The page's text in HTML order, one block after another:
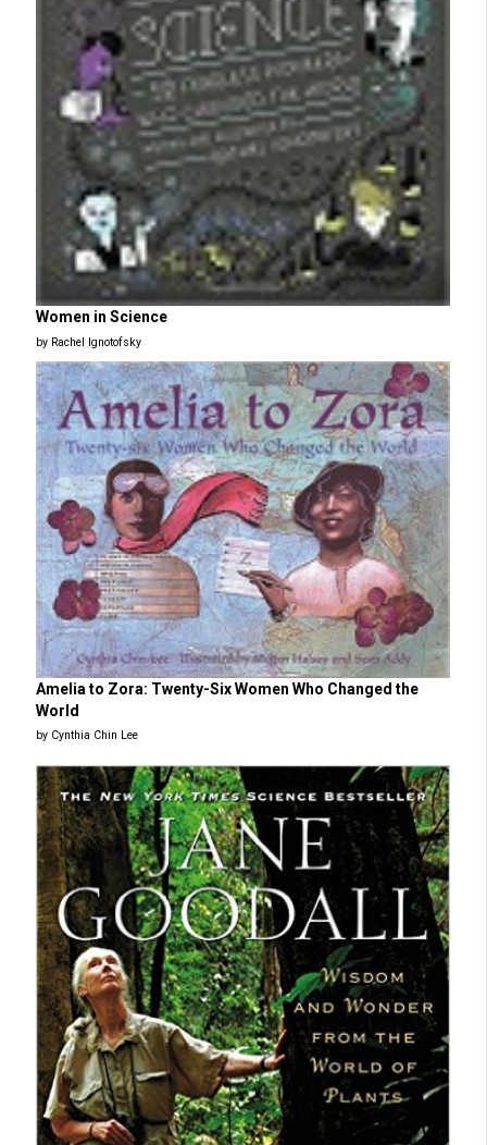
Women in Science
by Rachel Ignotofsky
Amelia to Zora: Twenty-Six Women Who Changed the
World
by Cynthia Chin Lee